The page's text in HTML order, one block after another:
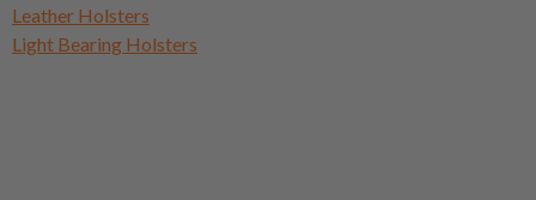
Leather Holsters
Light Bearing Holsters